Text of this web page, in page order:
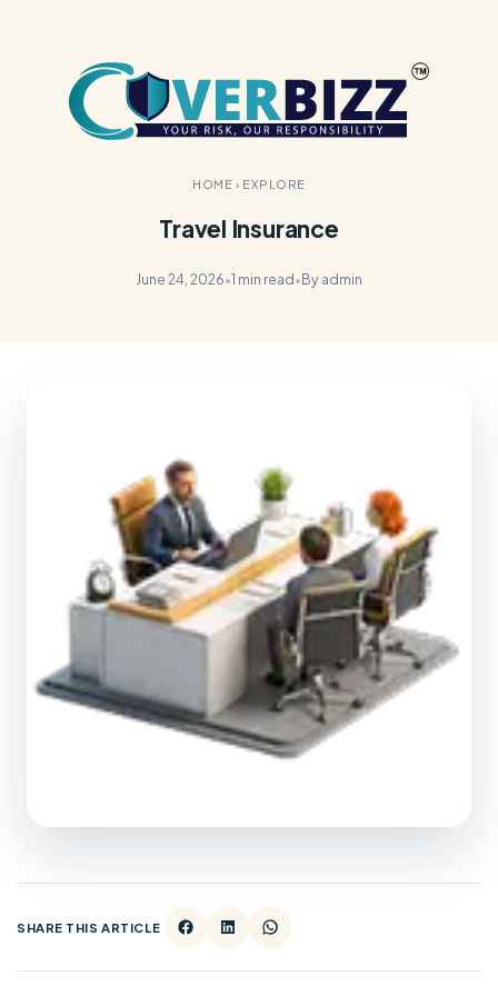
HOME › EXPLORE
Travel Insurance
June 24, 2026•1 min read•By admin
SHARE THIS ARTICLE